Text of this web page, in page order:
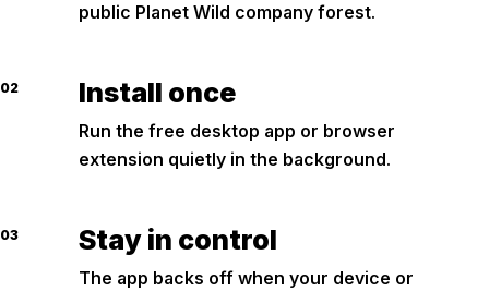
public Planet Wild company forest.
02 Install once
Run the free desktop app or browser
extension quietly in the background.
03 Stay in control
The app backs off when your device or